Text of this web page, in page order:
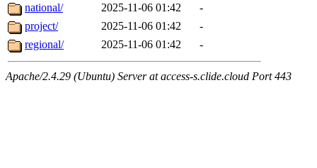
national/
2025-11-06 01:42
-
project/
2025-11-06 01:42
-
regional/
2025-11-06 01:42 -
Apache/2.4.29 (Ubuntu) Server at access-s.clide.cloud Port 443